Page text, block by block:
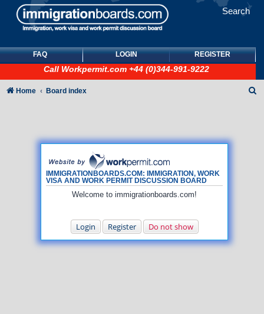
Search
FAQ LOGIN REGISTER
Call Workpermit.com +44 (0)344-991-9222
IMMIGRATIONBOARDS.COM: IMMIGRATION, WORK
VISA AND WORK PERMIT DISCUSSION BOARD
Welcome to immigrationboards.com!
Login Register Do not show
Home Board index